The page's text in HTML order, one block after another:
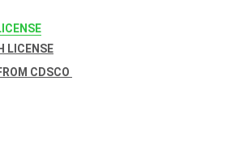
LICENSE
CDSCO